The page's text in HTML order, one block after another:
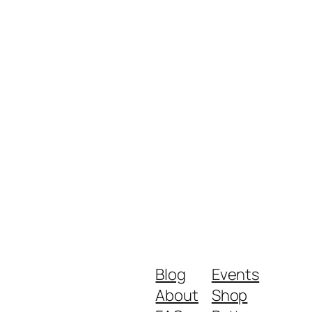
Blog
About
Events
Shop